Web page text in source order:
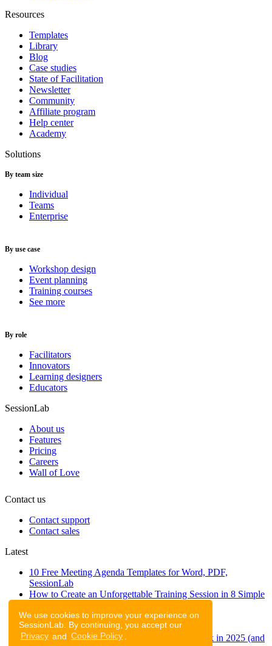
We use cookies to improve your experience on
SessionLab. By continuing, you accept our
Privacy and Cookie Policy
Resources
Templates
Library
Blog
Case studies
State of Facilitation
Newsletter
Community
Affiliate program
Help center
Academy
Solutions
By team size
Individual
Teams
Enterprise
By use case
Workshop design
Event planning
Training courses
See more
By role
Facilitators
Innovators
Learning designers
Educators
SessionLab
About us
Features
Pricing
Careers
Wall of Love
Contact us
Contact support
Contact sales
Latest
10 Free Meeting Agenda Templates for Word, PDF,
SessionLab
How to Create an Unforgettable Training Session in 8 Simple
A step-by-step guide to planning a workshop
47 Free Online Tools for Workshops
53 team building activities to improve teamwork in 2025 (and